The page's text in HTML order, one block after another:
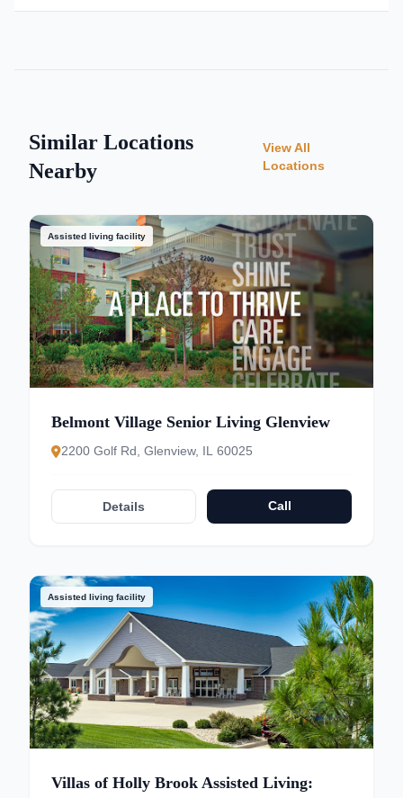
Similar Locations
Nearby
View All
Locations
Assisted living facility
Belmont Village Senior Living Glenview
2200 Golf Rd, Glenview, IL 60025
Details Call
Assisted living facility
Villas of Holly Brook Assisted Living: